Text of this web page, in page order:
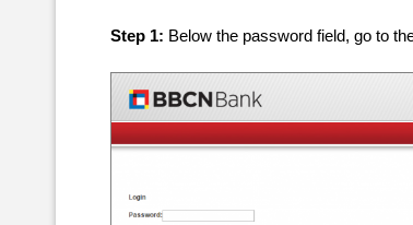
Step 1: Below the password field, go to